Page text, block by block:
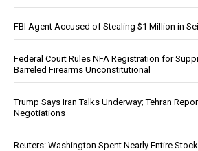
FBI Agent Accused of Stealing $1 Million in
Federal Court Rules NFA Registration for
Barreled Firearms Unconstitutional
Trump Says Iran Talks Underway; Tehran
Negotiations
Reuters: Washington Spent Nearly Entire